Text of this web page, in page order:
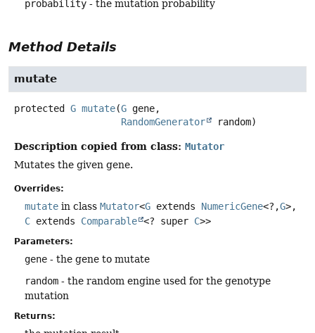
probability - the mutation probability
Method Details
mutate
protected G mutate(G gene,
RandomGenerator
random)
Description copied from class: Mutator
Mutates the given gene.
Overrides:
mutate in class Mutator<G extends NumericGene<?,G>,
C extends Comparable <? super C>>
Parameters:
gene - the gene to mutate
random - the random engine used for the genotype
mutation
Returns: